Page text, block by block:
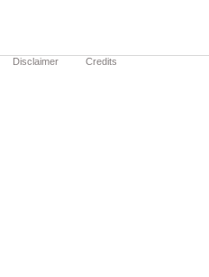
Disclaimer Credits